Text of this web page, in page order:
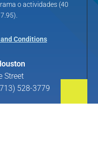
o actividades (40
Conditions
Street
528-3779